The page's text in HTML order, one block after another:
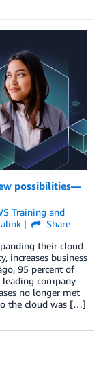
possibilities—
Training and
Share
their cloud
increases business
95 percent of
leading company
no longer met
the cloud was […]